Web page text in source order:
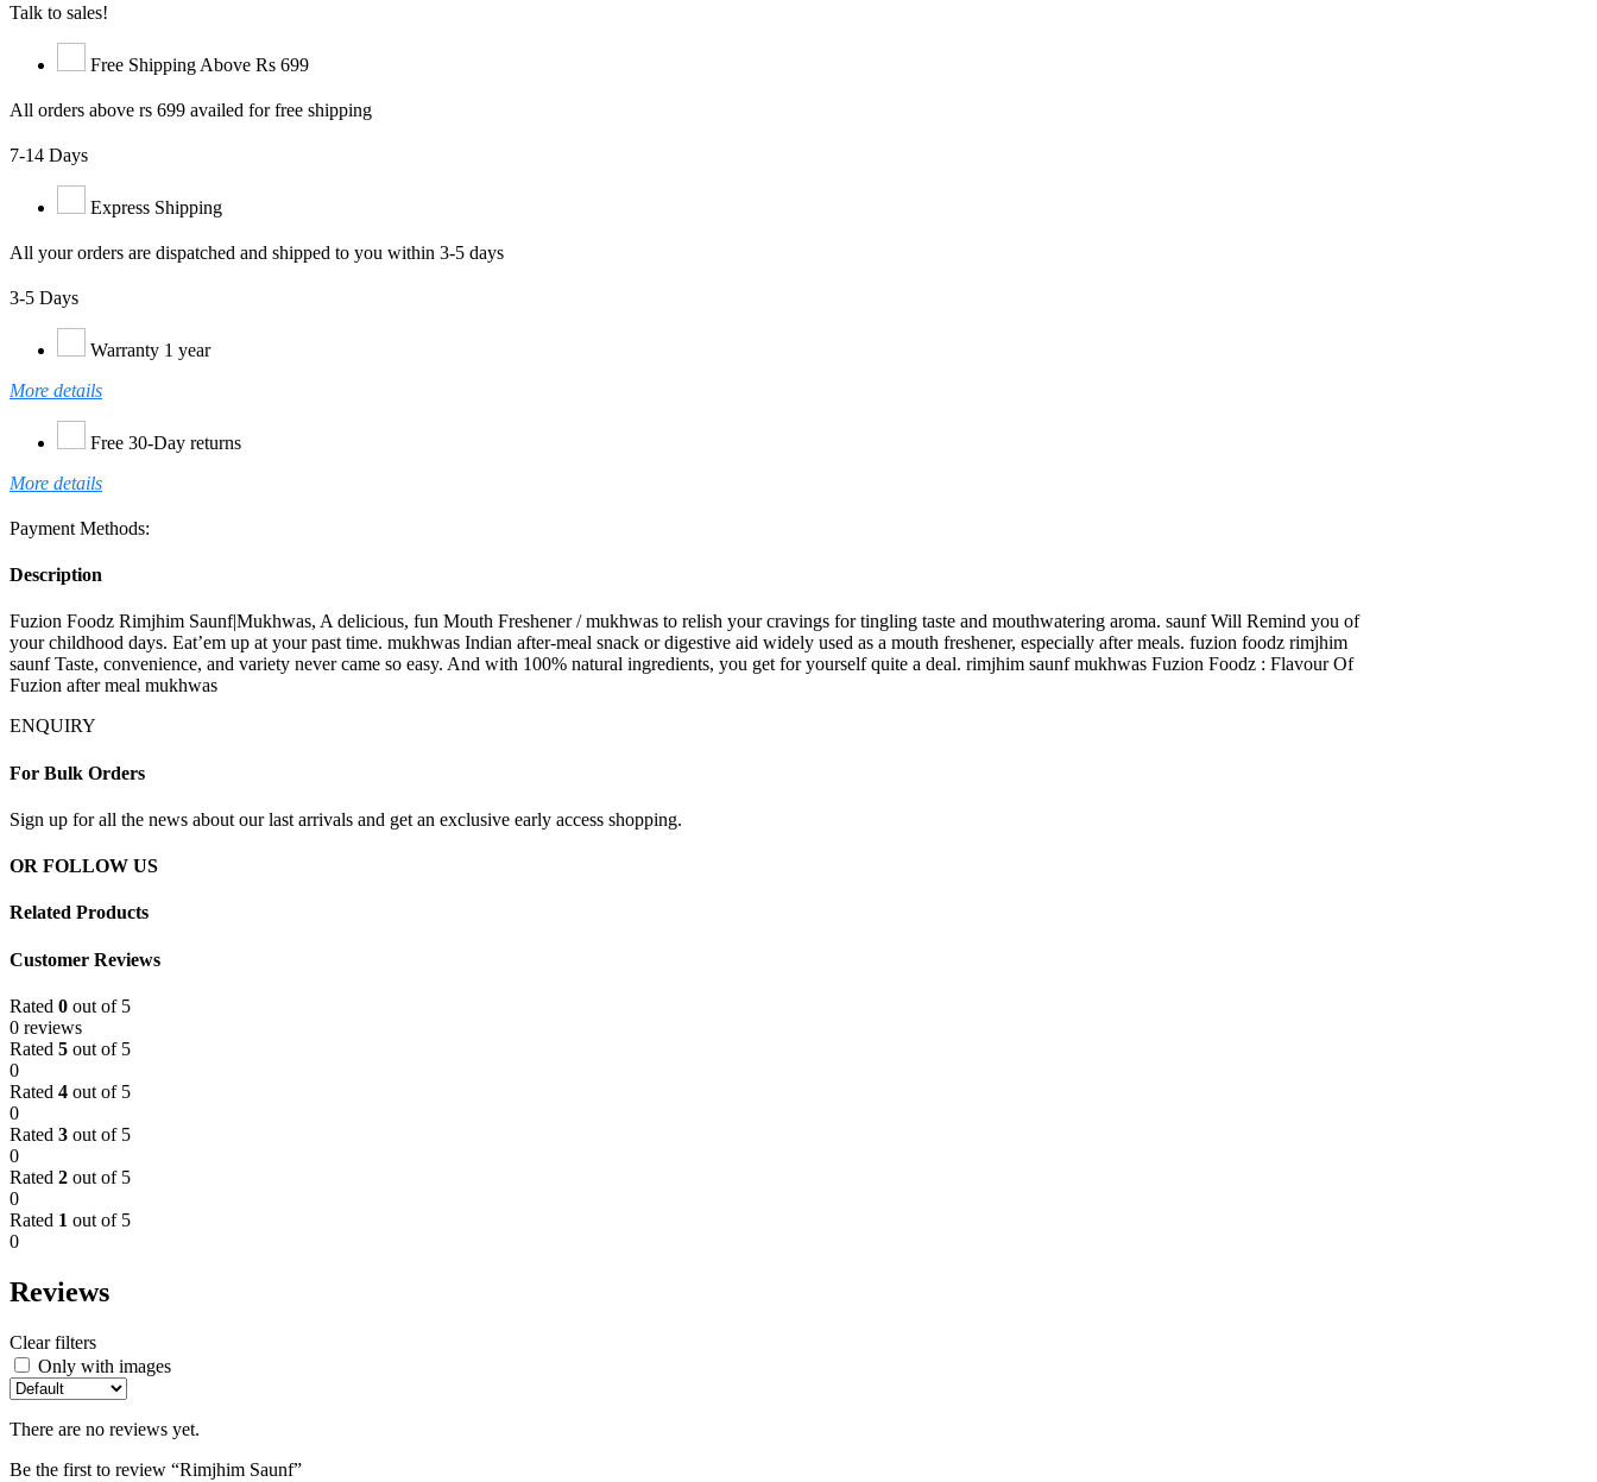
Talk to sales!
Free Shipping Above Rs 699
All orders above rs 699 availed for free shipping
7-14 Days
Express Shipping
All your orders are dispatched and shipped to you within 3-5 days
3-5 Days
Warranty 1 year
More details
Free 30-Day returns
More details
Payment Methods:
Description
Fuzion Foodz Rimjhim Saunf|Mukhwas, A delicious, fun Mouth Freshener / mukhwas to relish your cravings for tingling taste and mouthwatering aroma. saunf Will Remind you of
your childhood days. Eat’em up at your past time. mukhwas Indian after-meal snack or digestive aid widely used as a mouth freshener, especially after meals. fuzion foodz rimjhim
saunf Taste, convenience, and variety never came so easy. And with 100% natural ingredients, you get for yourself quite a deal. rimjhim saunf mukhwas Fuzion Foodz : Flavour Of
Fuzion after meal mukhwas
ENQUIRY
For Bulk Orders
Sign up for all the news about our last arrivals and get an exclusive early access shopping.
OR FOLLOW US
Related Products
Customer Reviews
Rated 0 out of 5
0 reviews
Rated 5 out of 5
0
Rated 4 out of 5
0
Rated 3 out of 5
0
Rated 2 out of 5
0
Rated 1 out of 5
0
Reviews
Clear filters
Only with images
There are no reviews yet.
Be the first to review “Rimjhim Saunf”